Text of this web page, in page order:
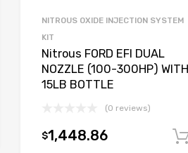
NITROUS OXIDE INJECTION SYSTEM
KIT
Nitrous FORD EFI DUAL
NOZZLE (100-300HP) WITH
15LB BOTTLE
(0 reviews)
$1,448.86